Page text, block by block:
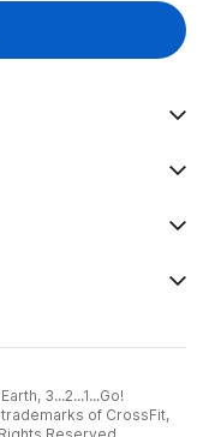
3...2...1...Go!
of CrossFit,